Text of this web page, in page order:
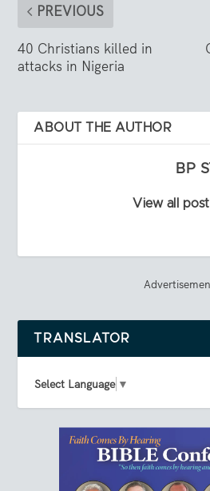
PREVIOUS
40 Christians killed in
attacks in Nigeria
ABOUT THE AUTHOR
BP
View all
TRANSLATOR
Select Language ▼